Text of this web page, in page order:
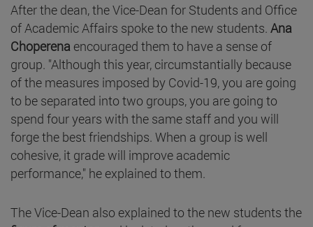
After the dean, the Vice-Dean for Students and Office
of Academic Affairs spoke to the new students. Ana
Choperena encouraged them to have a sense of
group. "Although this year, circumstantially because
of the measures imposed by Covid-19, you are going
to be separated into two groups, you are going to
spend four years with the same staff and you will
forge the best friendships. When a group is well
cohesive, it grade will improve academic
performance," he explained to them.
The Vice-Dean also explained to the new students the